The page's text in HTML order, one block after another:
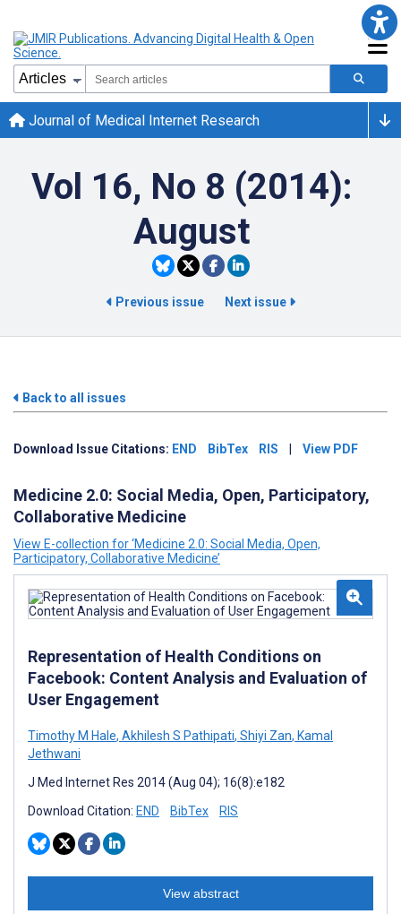
Journal of Medical Internet Research
Vol 16, No 8 (2014):
August
Previous issue Next issue
Back to all issues
Download Issue Citations: END BibTex RIS View PDF
Medicine 2.0: Social Media, Open, Participatory,
Collaborative Medicine
View E-collection for ‘Medicine 2.0: Social Media, Open,
Participatory, Collaborative Medicine’
Representation of Health Conditions on
Facebook: Content Analysis and Evaluation of
User Engagement
Timothy M Hale, Akhilesh S Pathipati, Shiyi Zan, Kamal
Jethwani
J Med Internet Res 2014 (Aug 04); 16(8):e182
Download Citation: END BibTex RIS
View abstract